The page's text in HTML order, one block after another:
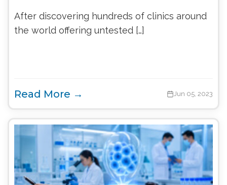
After discovering hundreds of clinics around
the world offering untested […]
Read More → Jun 05, 2023